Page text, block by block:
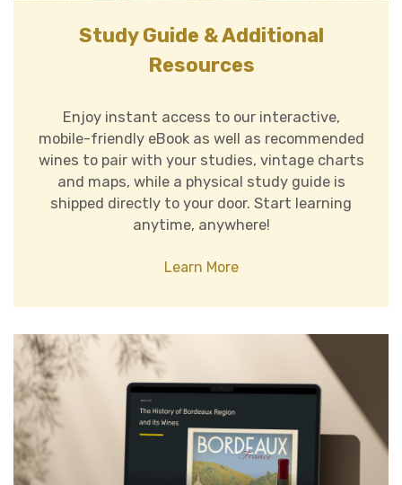
Study Guide & Additional
Resources
Enjoy instant access to our interactive,
mobile-friendly eBook as well as recommended
wines to pair with your studies, vintage charts
and maps, while a physical study guide is
shipped directly to your door. Start learning
anytime, anywhere!
Learn More